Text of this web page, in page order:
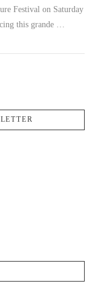
Festival on Saturday
this grande …